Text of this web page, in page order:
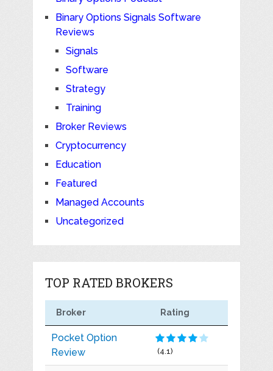
Binary Options Signals Software
Reviews
Signals
Software
Strategy
Training
Broker Reviews
Cryptocurrency
Education
Featured
Managed Accounts
Uncategorized
TOP RATED BROKERS
Broker Rating
Pocket Option
Review
(4.1)